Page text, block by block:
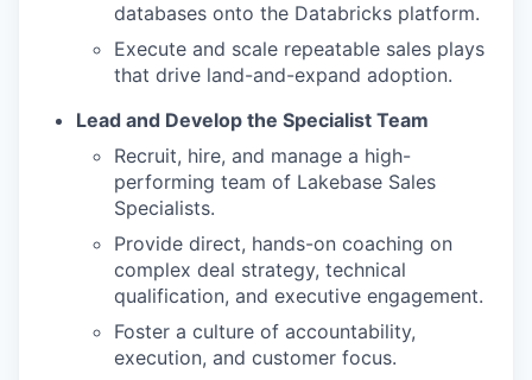
databases onto the Databricks platform.
Execute and scale repeatable sales plays
that drive land-and-expand adoption.
Lead and Develop the Specialist Team
Recruit, hire, and manage a high-
performing team of Lakebase Sales
Specialists.
Provide direct, hands-on coaching on
complex deal strategy, technical
qualification, and executive engagement.
Foster a culture of accountability,
execution, and customer focus.